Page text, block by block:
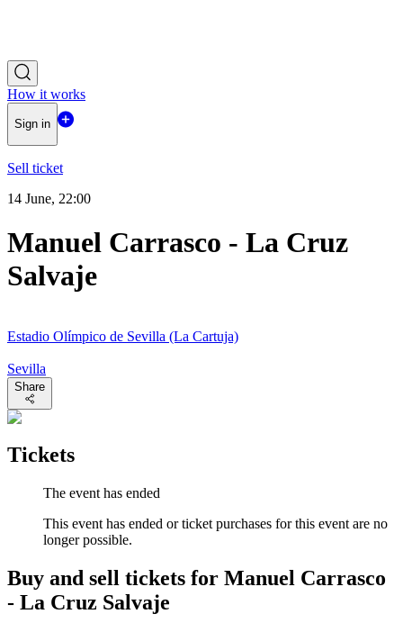
How it works
Sign in
Sell ticket
14 June, 22:00
Manuel Carrasco - La Cruz
Salvaje
Estadio Olímpico de Sevilla (La Cartuja)
Sevilla
Share
Tickets
The event has ended
This event has ended or ticket purchases for this event are no
longer possible.
Buy and sell tickets for Manuel Carrasco
- La Cruz Salvaje